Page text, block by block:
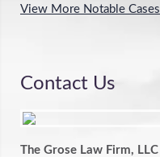
View More Notable Cases
Contact Us
The Grose Law Firm, LLC